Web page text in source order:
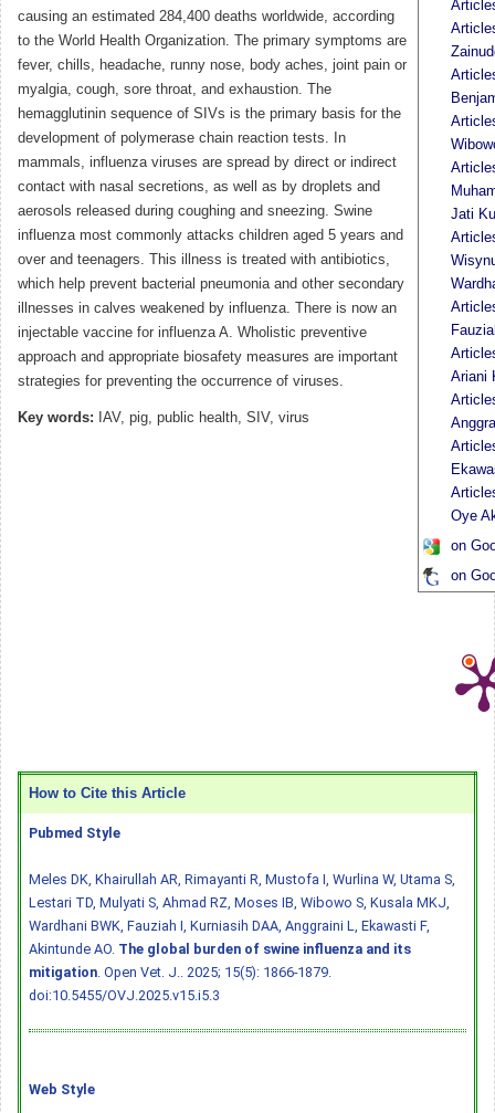
causing an estimated 284,400 deaths worldwide, according
to the World Health Organization. The primary symptoms are
fever, chills, headache, runny nose, body aches, joint pain or
myalgia, cough, sore throat, and exhaustion. The
hemagglutinin sequence of SIVs is the primary basis for the
development of polymerase chain reaction tests. In
mammals, influenza viruses are spread by direct or indirect
contact with nasal secretions, as well as by droplets and
aerosols released during coughing and sneezing. Swine
influenza most commonly attacks children aged 5 years and
over and teenagers. This illness is treated with antibiotics,
which help prevent bacterial pneumonia and other secondary
illnesses in calves weakened by influenza. There is now an
injectable vaccine for influenza A. Wholistic preventive
approach and appropriate biosafety measures are important
strategies for preventing the occurrence of viruses.
Key words: IAV, pig, public health, SIV, virus
Jati
Ariani
Oye
on
on
How to Cite this Article
Pubmed Style
Meles DK, Khairullah AR, Rimayanti R, Mustofa I, Wurlina W, Utama S,
Lestari TD, Mulyati S, Ahmad RZ, Moses IB, Wibowo S, Kusala MKJ,
Wardhani BWK, Fauziah I, Kurniasih DAA, Anggraini L, Ekawasti F,
Akintunde AO. The global burden of swine influenza and its
mitigation . Open Vet. J.. 2025; 15(5): 1866-1879.
doi:10.5455/OVJ.2025.v15.i5.3
Web Style